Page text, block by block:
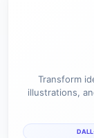
Transform
illustrations,